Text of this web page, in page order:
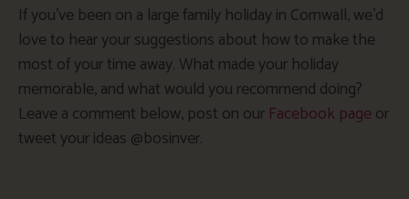
If you’ve been on a large family holiday in Cornwall, we’d
love to hear your suggestions about how to make the
most of your time away. What made your holiday
memorable, and what would you recommend doing?
Leave a comment below, post on our Facebook pageor
tweet your ideas @bosinver.